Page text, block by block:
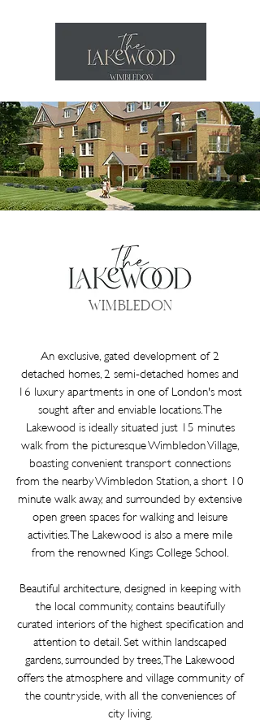
WIMBLEDON
An exclusive, gated development of 2
detached homes, 2 semi-detached homes and
16 luxury apartments in one of London's most
sought after and enviable locations. The
Lakewood is ideally situated just 15 minutes
walk from the picturesque Wimbledon Village,
boasting convenient transport connections
from the nearby Wimbledon Station, a short 10
minute walk away, and surrounded by extensive
open green spaces for walking and leisure
activities. The Lakewood is also a mere mile
from the renowned Kings College School.
Beautiful architecture, designed in keeping with
the local community, contains beautifully
curated interiors of the highest specification and
attention to detail. Set within landscaped
gardens, surrounded by trees, The Lakewood
offers the atmosphere and village community of
the countryside, with all the conveniences of
city living.